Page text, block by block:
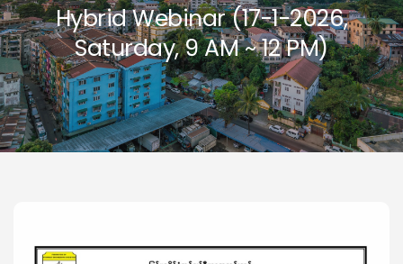
Hybrid Webinar (17-1-2026,
Saturday, 9 AM ~ 12 PM)